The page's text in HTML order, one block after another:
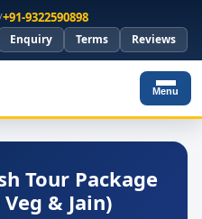
+91-9322590898
Enquiry Terms Reviews
Menu
Tour Package
& Jain)